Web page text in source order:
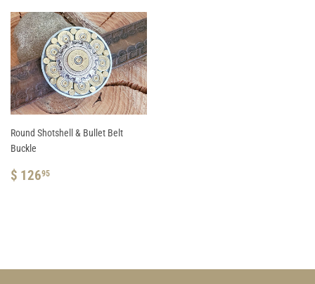
Round Shotshell & Bullet Belt
Buckle
REGULAR
$ 12695